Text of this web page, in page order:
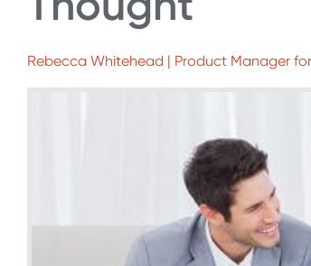
Rebecca Whitehead | Product Manager